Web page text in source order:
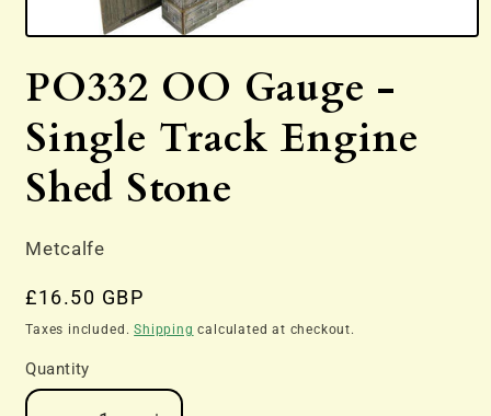
Open
1
in
PO332 OO Gauge -
Single Track Engine
Shed Stone
Metcalfe
Regular
price
£16.50 GBP
Taxes included.Shipping calculated at checkout.
Quantity